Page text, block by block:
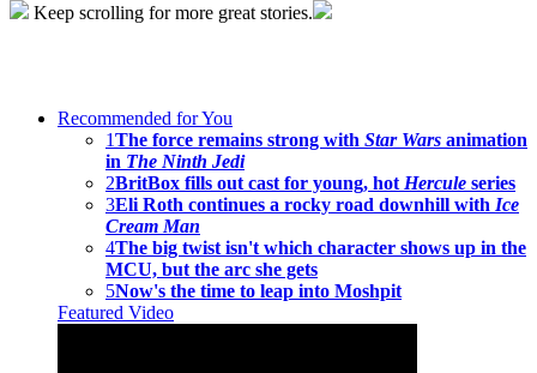
Keep scrolling for more great stories.
Recommended for You
1The force remains strong with Star Wars animation
in The Ninth Jedi
2BritBox fills out cast for young, hot Hercule series
3Eli Roth continues a rocky road downhill with Ice
Cream Man
4The big twist isn't which character shows up in the
MCU, but the arc she gets
5Now's the time to leap into Moshpit
Featured Video